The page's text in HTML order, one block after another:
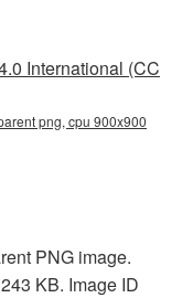
International (CC
png, cpu 900x900
PNG image.
KB. Image ID